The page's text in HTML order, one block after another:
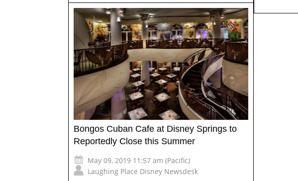
Bongos Cuban Cafe at Disney Springs to
Reportedly Close this Summer
May 09, 2019 11:57 am (Pacific)
Laughing Place Disney Newsdesk